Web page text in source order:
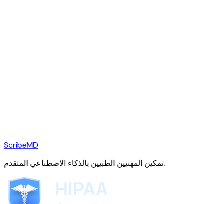
ScribeMD
تمكين المهنيين الطبيين بالذكاء الاصطناعي المتقدم.